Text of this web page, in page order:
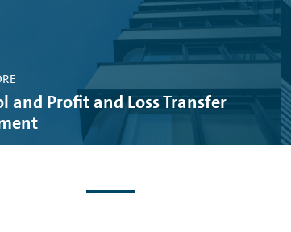
2025 (PDF, 159 KB)
& VOLKSWAGEN BANK GMBH, 10. APRIL, 2025 (PDF,
2025 (PDF, 48 KB)
AG, 18. MARCH, 2025 (PDF, 47 KB)
2024 (PDF, 268 KB)
and Profit and Loss Transfer